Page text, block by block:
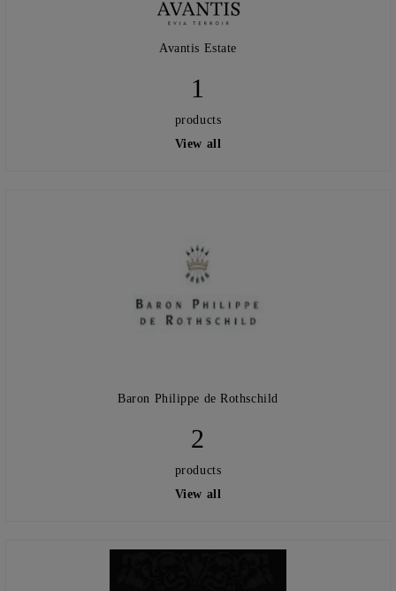
Avantis Estate
1
products
View all
Baron Philippe de Rothschild
2
products
View all